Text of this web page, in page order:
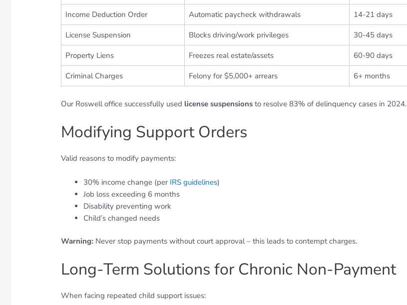
Income Deduction Order Automatic paycheck withdrawals 14-21 days
License Suspension Blocks driving/work privileges 30-45 days
Property Liens Freezes real estate/assets 60-90 days
Criminal Charges Felony for $5,000+ arrears 6+ months
Our Roswell office successfully used license suspensions to resolve 83% of delinquency cases in 2024.
Modifying Support Orders
Valid reasons to modify payments:
30% income change (per IRS guidelines)
Job loss exceeding 6 months
Disability preventing work
Child’s changed needs
Warning: Never stop payments without court approval – this leads to contempt charges.
Long-Term Solutions for Chronic Non-Payment
When facing repeated child support issues: